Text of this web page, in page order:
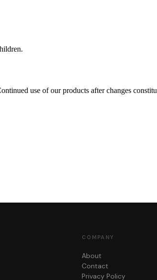
use of our products after changes
COMPANY
About
Contact
Privacy Policy